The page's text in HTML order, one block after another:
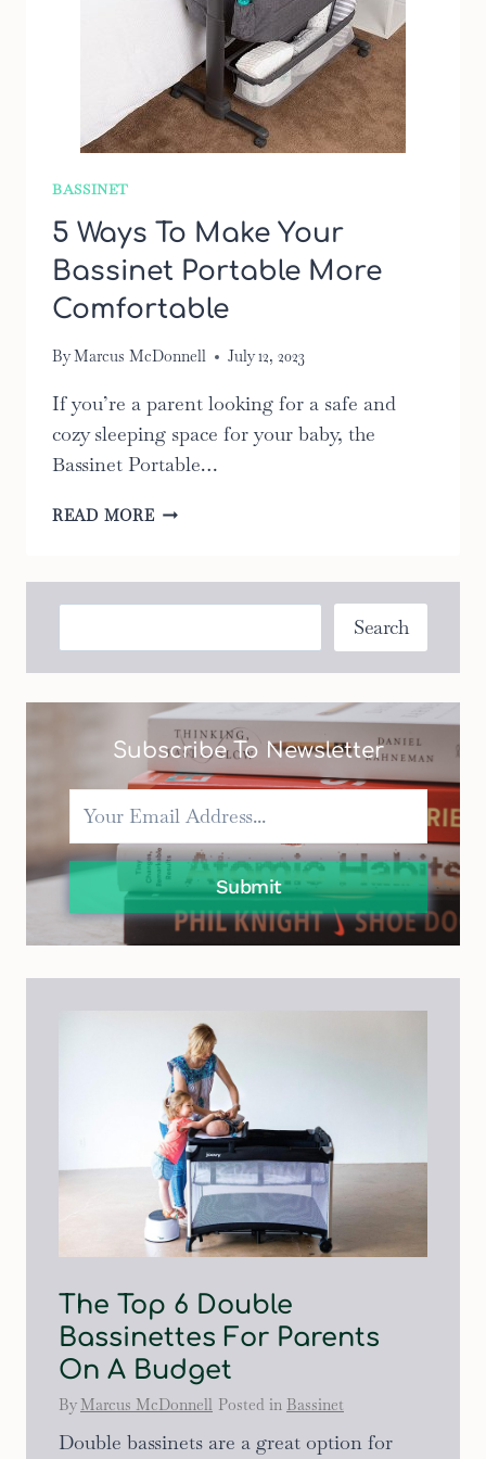
BASSINET
5 Ways To Make Your
Bassinet Portable More
Comfortable
ByMarcus McDonnell July 12, 2023
If you’re a parent looking for a safe and
cozy sleeping space for your baby, the
Bassinet Portable…
READ MORE5
MAKE
YOUR
COMFORTABLE
Search
Subscribe To Newsletter
Submit
The Top 6 Double
Bassinettes For Parents
On A Budget
By Marcus McDonnell Posted in Bassinet
Double bassinets are a great option for